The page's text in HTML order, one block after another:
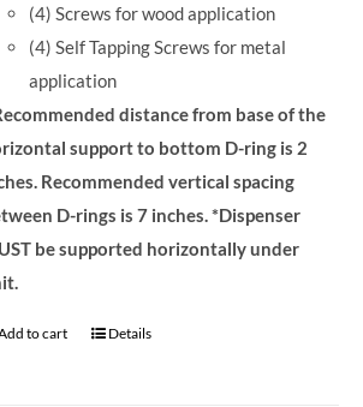
(4) Screws for wood application
(4) Self Tapping Screws for metal
application
distance from base of the
support to bottom D-ring is 2
Recommended vertical spacing
D-rings is 7 inches.*Dispenser
be supported horizontally under
to cart Details